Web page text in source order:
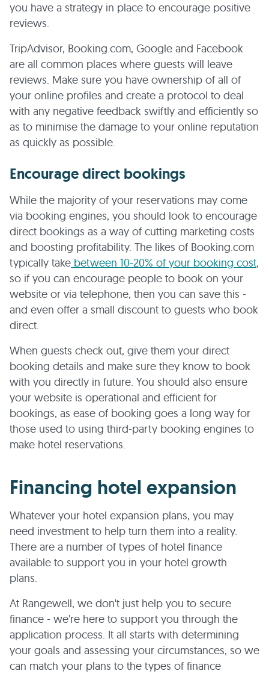
you have a strategy in place to encourage positive
reviews.
TripAdvisor, Booking.com, Google and Facebook
are all common places where guests will leave
reviews. Make sure you have ownership of all of
your online profiles and create a protocol to deal
with any negative feedback swiftly and efficiently so
as to minimise the damage to your online reputation
as quickly as possible.
Encourage direct bookings
While the majority of your reservations may come
via booking engines, you should look to encourage
direct bookings as a way of cutting marketing costs
and boosting profitability. The likes of Booking.com
typically take between 10-20% of your booking cost,
so if you can encourage people to book on your
website or via telephone, then you can save this -
and even offer a small discount to guests who book
direct.
When guests check out, give them your direct
booking details and make sure they know to book
with you directly in future. You should also ensure
your website is operational and efficient for
bookings, as ease of booking goes a long way for
those used to using third-party booking engines to
make hotel reservations.
Financing hotel expansion
Whatever your hotel expansion plans, you may
need investment to help turn them into a reality.
There are a number of types of hotel finance
available to support you in your hotel growth
plans.
At Rangewell, we don't just help you to secure
finance - we're here to support you through the
application process. It all starts with determining
your goals and assessing your circumstances, so we
can match your plans to the types of finance